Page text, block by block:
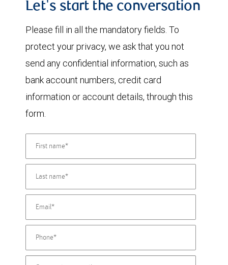
Let's start the conversation
Please fill in all the mandatory fields. To
protect your privacy, we ask that you not
send any confidential information, such as
bank account numbers, credit card
information or account details, through this
form.